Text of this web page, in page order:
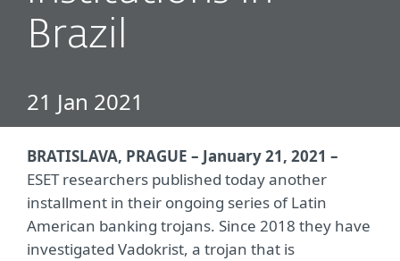
Brazil
21 Jan 2021
BRATISLAVA, PRAGUE – January 21, 2021 –
ESET researchers published today another
installment in their ongoing series of Latin
American banking trojans. Since 2018 they have
investigated Vadokrist, a trojan that is